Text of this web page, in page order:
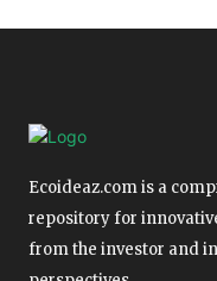
Ecoideaz.com is a
repository for
from the investor and